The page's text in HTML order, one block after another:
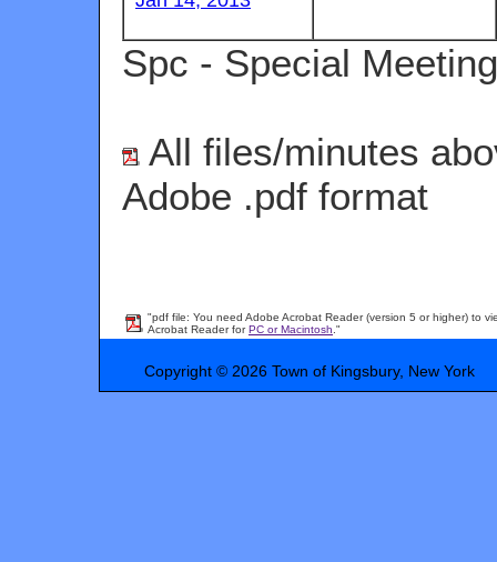
Spc - Special Meeting
All files/minutes
Adobe .pdf format
"pdf file: You need Adobe Acrobat Reader (version 5 or higher) to
Acrobat Reader forPC or Macintosh."
Copyright © 2026 Town of Kingsbury, New York